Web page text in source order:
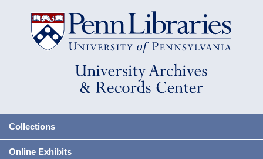
Collections
Online Exhibits